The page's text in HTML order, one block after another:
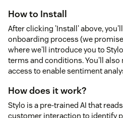
How to Install
After clicking 'Install' above,
onboarding process (we
where we'll introduce you to
terms and conditions. You'll also
access to enable sentiment
How does it work?
Stylo is a pre-trained AI that
customer interaction to identify